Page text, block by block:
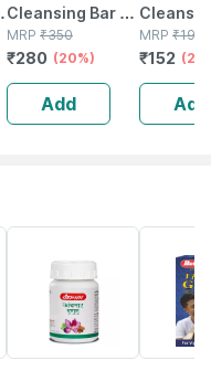
Cleansing Bar |
Ph 5.5 | 100 Gm
MRP ₹350
₹280 (20%)
Add
100g
MRP ₹190
₹152
Add